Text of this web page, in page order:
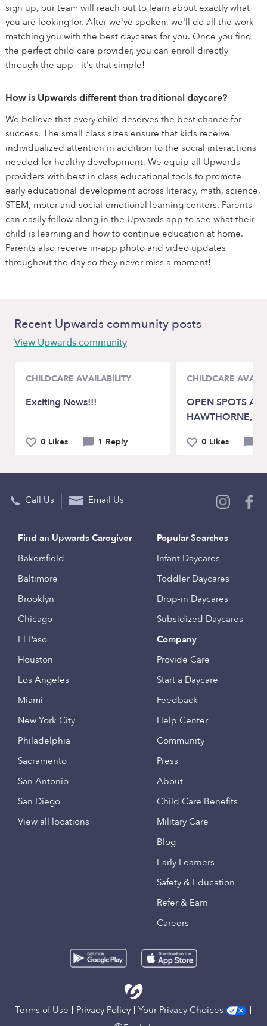
sign up, our team will reach out to learn about exactly what
you are looking for. After we've spoken, we'll do all the work
matching you with the best daycares for you. Once you find
the perfect child care provider, you can enroll directly
through the app - it's that simple!
How is Upwards different than traditional daycare?
We believe that every child deserves the best chance for
success. The small class sizes ensure that kids receive
individualized attention in addition to the social interactions
needed for healthy development. We equip all Upwards
providers with best in class educational tools to promote
early educational development across literacy, math, science,
STEM, motor and social-emotional learning centers. Parents
can easily follow along in the Upwards app to see what their
child is learning and how to continue education at home.
Parents also receive in-app photo and video updates
throughout the day so they never miss a moment!
Recent Upwards community posts
View Upwards community
CHILDCARE AVAILABILITY
Exciting News!!!
0 Likes 1 Reply
CHILDCARE
OPEN SPOTS
HAWTHORNE, CA
0 Likes
Call Us Email Us
Find an Upwards Caregiver
Bakersfield
Baltimore
Brooklyn
Chicago
El Paso
Houston
Los Angeles
Miami
New York City
Philadelphia
Sacramento
San Antonio
San Diego
View all locations
Popular Searches
Infant Daycares
Toddler Daycares
Drop-in Daycares
Subsidized Daycares
Company
Provide Care
Start a Daycare
Feedback
Help Center
Community
Press
About
Child Care Benefits
Military Care
Blog
Early Learners
Safety & Education
Refer & Earn
Careers
Terms of Use Privacy Policy
Your Privacy Choices